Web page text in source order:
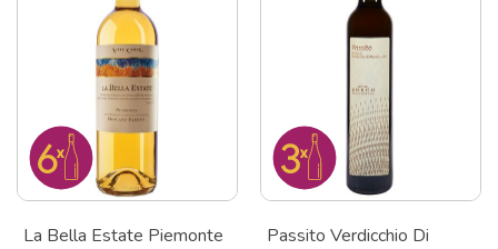
La Bella Estate Piemonte
Passito Verdicchio Di